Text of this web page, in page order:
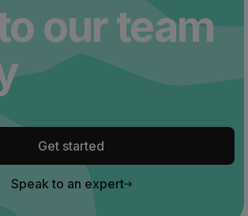
our team
Get started
Speak to an expert